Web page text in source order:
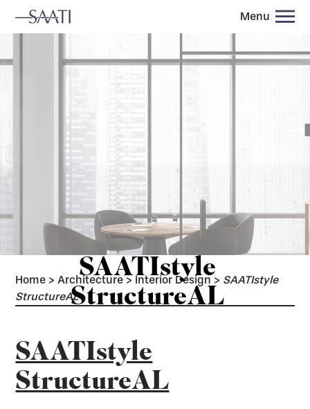
Menu
SAATIstyle
StructureAL
Home >Architecture > Interior Design > SAATIstyle
StructureAL
SAATIstyle
StructureAL